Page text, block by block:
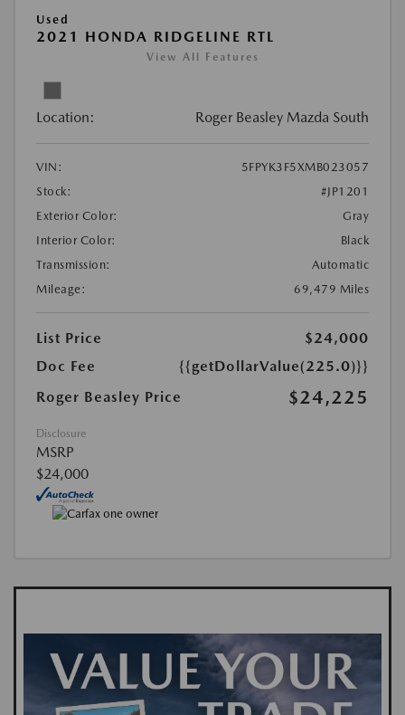
Used
2021 HONDA RIDGELINE RTL
View All Features
Location: Roger Beasley Mazda South
VIN:
5FPYK3F5XMB023057
Stock:
#JP1201
Exterior Color:
Gray
Interior Color:
Black
Transmission:
Automatic
Mileage:
69,479 Miles
List Price
$24,000
Doc Fee
{{getDollarValue(225.0)}}
Roger Beasley Price
$24,225
Disclosure
MSRP
$24,000